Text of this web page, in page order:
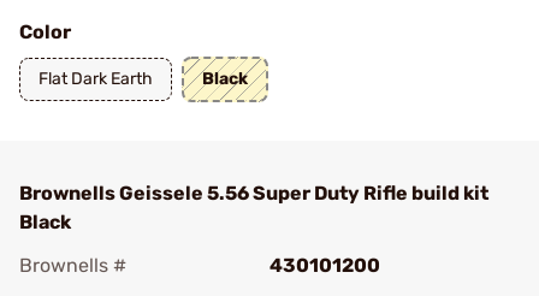
Color
Flat Dark Earth Black
Brownells Geissele 5.56 Super Duty Rifle build kit
Black
Brownells #
430101200